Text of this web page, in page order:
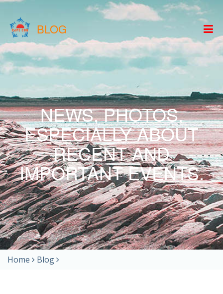
BLOG
NEWS, PHOTOS,
ESPECIALLY ABOUT
RECENT AND
IMPORTANT EVENTS.
Home Blog